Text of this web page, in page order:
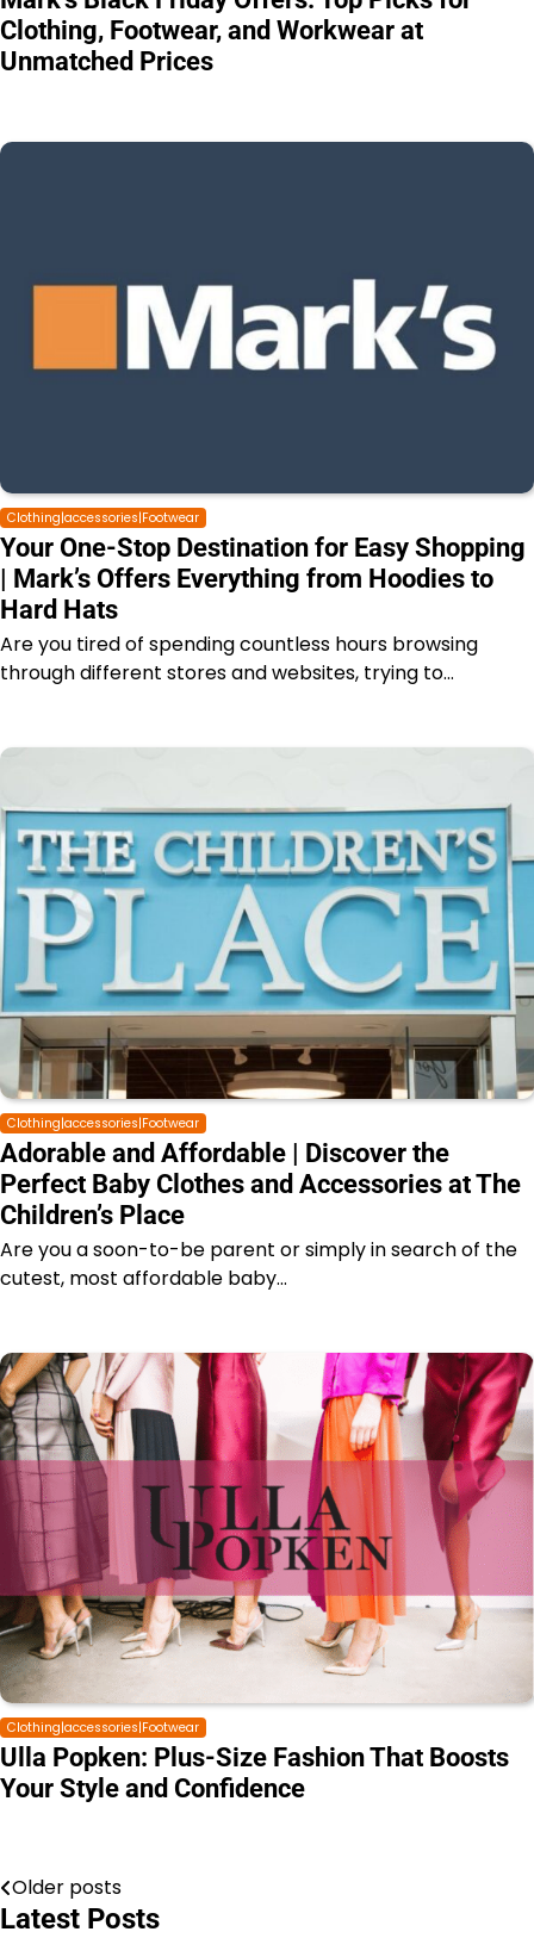
Clothing, Footwear, and Workwear at
Unmatched Prices
Clothing|accessories|Footwear
Your One-Stop Destination for Easy Shopping
| Mark’s Offers Everything from Hoodies to
Hard Hats
Are you tired of spending countless hours browsing
through different stores and websites, trying to…
Clothing|accessories|Footwear
Adorable and Affordable | Discover the
Perfect Baby Clothes and Accessories at The
Children’s Place
Are you a soon-to-be parent or simply in search of the
cutest, most affordable baby…
Clothing|accessories|Footwear
Ulla Popken: Plus-Size Fashion That Boosts
Your Style and Confidence
Older posts
Latest Posts